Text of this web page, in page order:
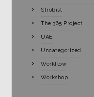
Strobist
The 365 Project
UAE
Uncategorized
Workflow
Workshop